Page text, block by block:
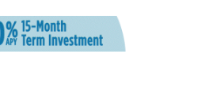
response
film looks to Peel
redemption